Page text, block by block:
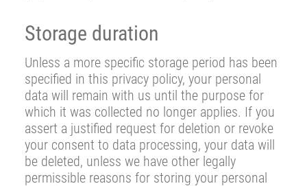
Storage duration
Unless a more specific storage period has been
specified in this privacy policy, your personal
data will remain with us until the purpose for
which it was collected no longer applies. If you
assert a justified request for deletion or revoke
your consent to data processing, your data will
be deleted, unless we have other legally
permissible reasons for storing your personal